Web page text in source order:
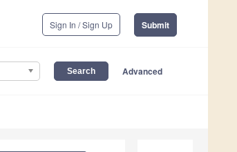
Sign In / Sign Up Submit
Advanced